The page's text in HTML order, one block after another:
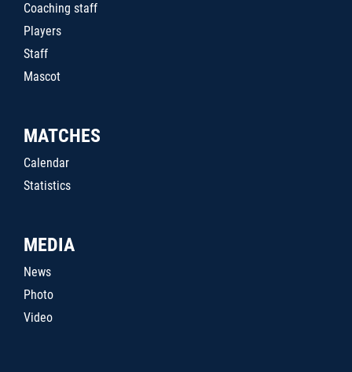
Coaching staff
Players
Staff
Mascot
MATCHES
Calendar
Statistics
MEDIA
News
Photo
Video